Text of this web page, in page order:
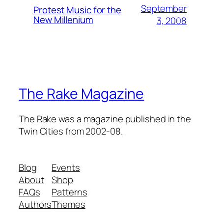
Protest Music for the
New Millenium
September
3, 2008
The Rake Magazine
The Rake was a magazine published in the
Twin Cities from 2002-08.
Blog
About
FAQs
Authors
Events
Shop
Patterns
Themes